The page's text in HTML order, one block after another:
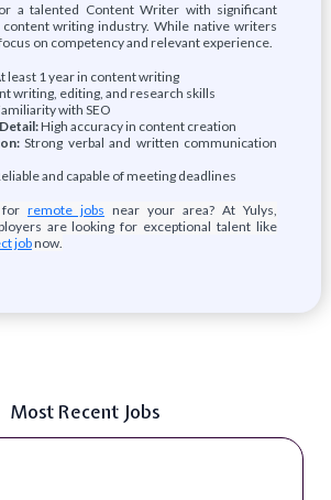
a talented Content Writer with significant
writing industry. While native writers
on competency and relevant experience.
least 1 year in content writing
writing, editing, and research skills
with SEO
High accuracy in content creation
Strong verbal and written communication
and capable of meeting deadlines
remote jobs near your area? At Yulys,
are looking for exceptional talent like
jobnow.
Most Recent Jobs